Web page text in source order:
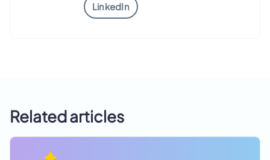
LinkedIn
Related articles